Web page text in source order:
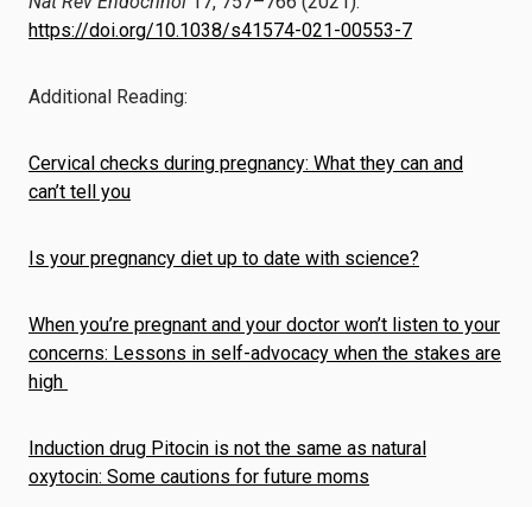
https://doi.org/10.1038/s41574-021-00553-7
Additional Reading:
Cervical checks during pregnancy: What they can and
can’t tell you
Is your pregnancy diet up to date with science?
When you’re pregnant and your doctor won’t listen to your
concerns: Lessons in self-advocacy when the stakes are
high
Induction drug Pitocin is not the same as natural
oxytocin: Some cautions for future moms